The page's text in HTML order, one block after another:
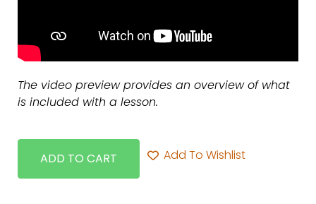
The video preview provides an overview of what
is included with a lesson.
ADD TO CART Add To Wishlist